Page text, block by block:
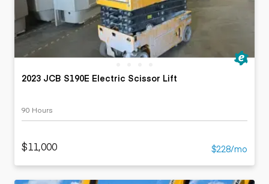
2023 JCB S190E Electric Scissor Lift
90 Hours
$11,000 $228/mo